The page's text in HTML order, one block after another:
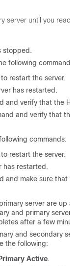
server until you reach
stopped.
following commands:
restart the server.
has restarted.
and verify that the
and verify that the
commands:
restart the server.
has restarted.
and make sure that
server are up
and primary
after a few
and secondary
the following:
Active.